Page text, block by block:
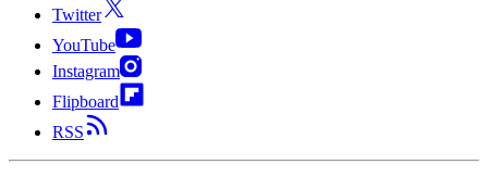
Twitter
YouTube
Instagram
Flipboard
RSS